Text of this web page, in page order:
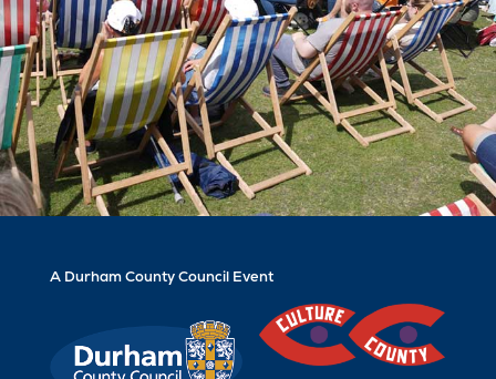
A Durham County Council Event